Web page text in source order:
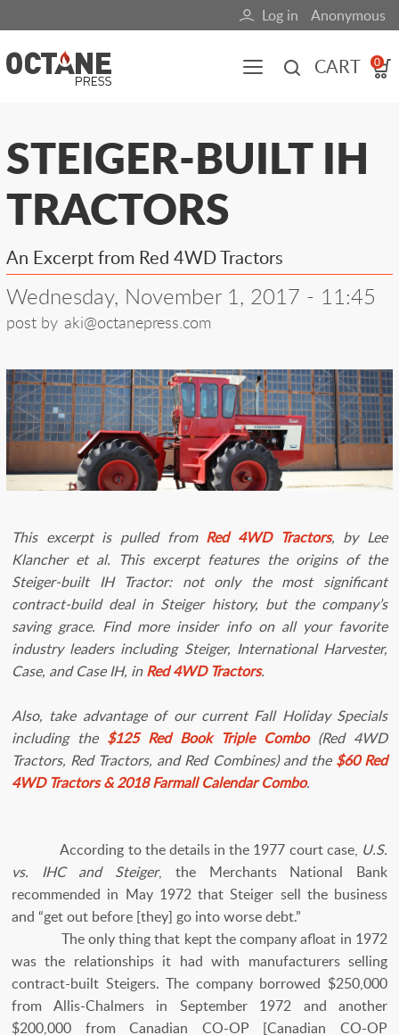
to
main
content
User
account
Log in Anonymous
CART 0
All content Books
Main
navigation
(mobile)
STEIGER-BUILT IH
TRACTORS
An Excerpt from Red 4WD Tractors
Wednesday, November 1, 2017 - 11:45
post by aki@octanepress.com
This excerpt is pulled from Red 4WD Tractors, by Lee
Klancher et al. This excerpt features the origins of the
Steiger-built IH Tractor: not only the most significant
contract-build deal in Steiger history, but the company’s
saving grace. Find more insider info on all your favorite
industry leaders including Steiger, International Harvester,
Case, and Case IH, inRed 4WD Tractors.
Also, take advantage of our current Fall Holiday Specials
including the $125 Red Book Triple Combo(Red 4WD
Tractors, Red Tractors, and Red Combines) and the $60 Red
4WD Tractors & 2018 Farmall Calendar Combo.
According to the details in the 1977 court case, U.S.
vs. IHC and Steiger, the Merchants National Bank
recommended in May 1972 that Steiger sell the business
and “get out before [they] go into worse debt.”
The only thing that kept the company afloat in 1972
was the relationships it had with manufacturers selling
contract-built Steigers. The company borrowed $250,000
from Allis-Chalmers in September 1972 and another
$200,000 from Canadian CO-OP [Canadian CO-OP